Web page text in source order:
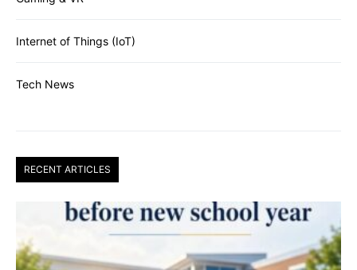
Internet of Things (IoT)
Tech News
RECENT ARTICLES